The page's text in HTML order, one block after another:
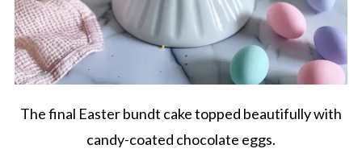
The final Easter bundt cake topped beautifully with
candy-coated chocolate eggs.